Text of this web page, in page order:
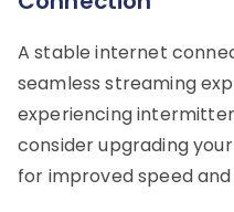
A stable internet
seamless streaming
experiencing
consider upgrading
for improved speed